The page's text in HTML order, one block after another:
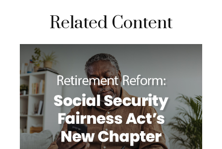
Related Content